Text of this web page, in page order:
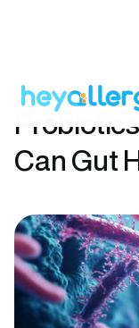
Can Gut